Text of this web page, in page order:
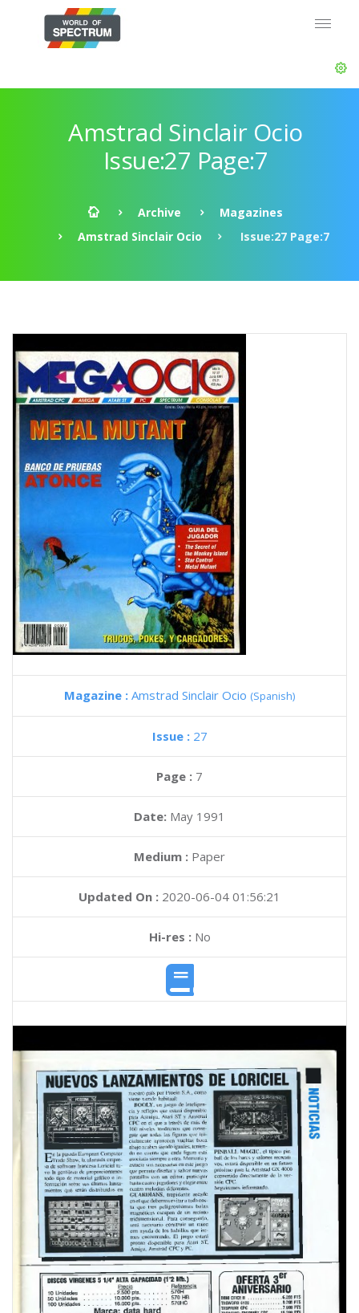
Amstrad Sinclair Ocio
Issue:27 Page:7
Archive
Magazines
Amstrad Sinclair Ocio
Issue:27 Page:7
Magazine : Amstrad Sinclair Ocio (Spanish)
Issue : 27
Page : 7
Date: May 1991
Medium : Paper
Updated On : 2020-06-04 01:56:21
Hi-res :No